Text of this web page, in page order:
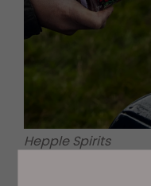
Hepple Spirits